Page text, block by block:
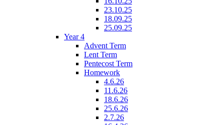
23.10.25
18.09.25
25.09.25
Year 4
Advent Term
Lent Term
Pentecost Term
Homework
4.6.26
11.6.26
18.6.26
25.6.26
2.7.26